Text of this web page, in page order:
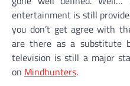
entertainment is still
you don’t get agree with
are there as a substitute
television is still a major
on Mindhunters.